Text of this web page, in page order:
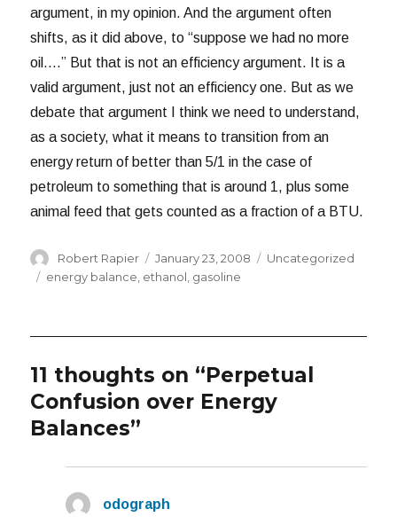
argument, in my opinion. And the argument often
shifts, as it did above, to “suppose we had no more
oil….” But that is not an efficiency argument. It is a
valid argument, just not an efficiency one. But as we
debate that argument I think we need to understand,
as a society, what it means to transition from an
energy return of better than 5/1 in the case of
petroleum to something that is around 1, plus some
animal feed that gets counted as a fraction of a BTU.
Author
Robert Rapier
Posted
on
January 23, 2008 Categories
Uncategorized
Tags
energy balance, ethanol, gasoline
11 thoughts on “Perpetual
Confusion over Energy
Balances”
odograph